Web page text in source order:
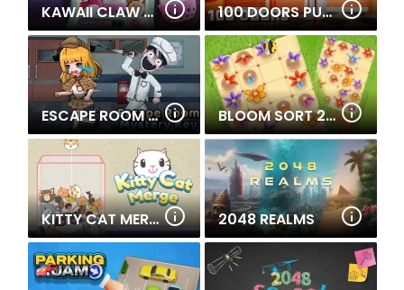
KAWAII CLAW MERGE 100 DOORS PUZZLE BOX
ESCAPE ROOM MYSTERY KEY BLOOM SORT 2: BEE PUZZLE
KITTY CAT MERGE 2048 REALMS